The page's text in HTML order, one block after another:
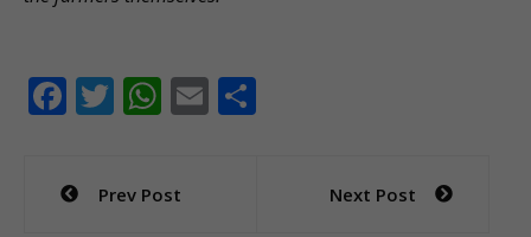
F
e
b
T
er
W
s
E
Post
navigation
Prev Post Next Post